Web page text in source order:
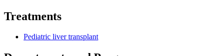
Treatments
Pediatric liver transplant